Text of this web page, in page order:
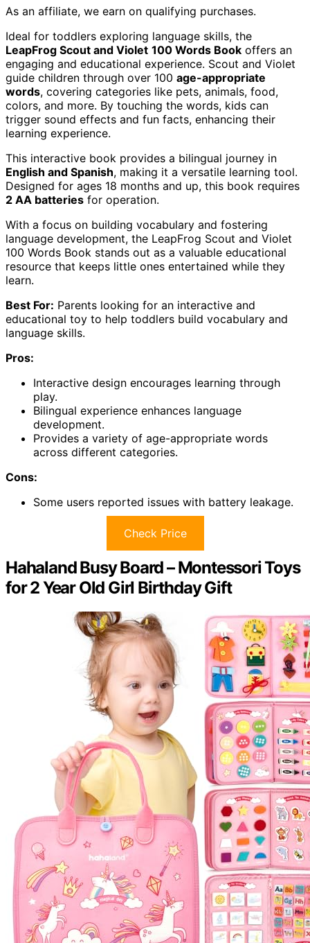
As an affiliate, we earn on qualifying purchases.
Ideal for toddlers exploring language skills, the
LeapFrog Scout and Violet 100 Words Book offers an
engaging and educational experience. Scout and Violet
guide children through over 100 age-appropriate
words, covering categories like pets, animals, food,
colors, and more. By touching the words, kids can
trigger sound effects and fun facts, enhancing their
learning experience.
This interactive book provides a bilingual journey in
English and Spanish, making it a versatile learning tool.
Designed for ages 18 months and up, this book requires
2 AA batteries for operation.
With a focus on building vocabulary and fostering
language development, the LeapFrog Scout and Violet
100 Words Book stands out as a valuable educational
resource that keeps little ones entertained while they
learn.
Best For: Parents looking for an interactive and
educational toy to help toddlers build vocabulary and
language skills.
Pros:
Interactive design encourages learning through
play.
Bilingual experience enhances language
development.
Provides a variety of age-appropriate words
across different categories.
Cons:
Some users reported issues with battery leakage.
Check Price
Hahaland Busy Board – Montessori Toys
for 2 Year Old Girl Birthday Gift